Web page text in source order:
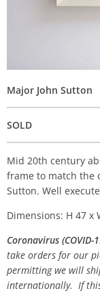
Major John Sutton
SOLD
Mid 20th century
frame to match the
Sutton. Well
Dimensions: H 47 x
Coronavirus (COVID-
take orders for our
permitting we will
internationally. If